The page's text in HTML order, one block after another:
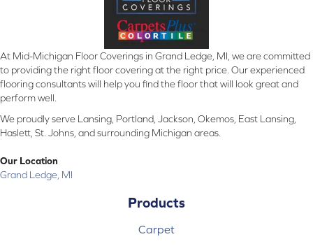
At Mid-Michigan Floor Coverings in Grand Ledge, MI, we are committed
to providing the right floor covering at the right price. Our experienced
flooring consultants will help you find the floor that will look great and
perform well.
We proudly serve Lansing, Portland, Jackson, Okemos, East Lansing,
Haslett, St. Johns, and surrounding Michigan areas.
Our Location
Grand Ledge, MI
Products
Carpet